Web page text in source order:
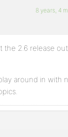
8 years, 4
the 2.6 release
around in with